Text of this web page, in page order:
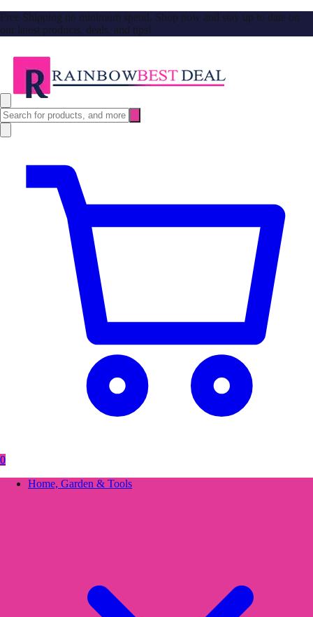
Free Shipping no minimum spend. Shop now and stay up to date on
our latest products, deals, and tips!
0
Home, Garden & Tools